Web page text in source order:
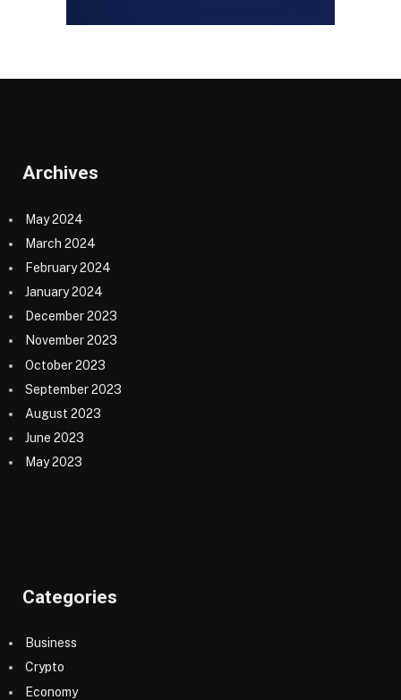
Archives
May 2024
March 2024
February 2024
January 2024
December 2023
November 2023
October 2023
September 2023
August 2023
June 2023
May 2023
Categories
Business
Crypto
Economy